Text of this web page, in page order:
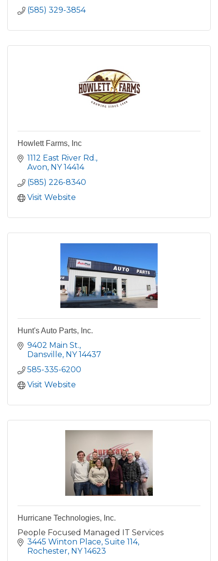
(585) 329-3854
Howlett Farms, Inc
1112 East River Rd.
Avon NY 14414
(585) 226-8340
Visit Website
Hunt's Auto Parts, Inc.
9402 Main St.
Dansville NY 14437
585-335-6200
Visit Website
Hurricane Technologies, Inc.
People Focused Managed IT Services
3445 Winton Place Suite 114
Rochester NY 14623